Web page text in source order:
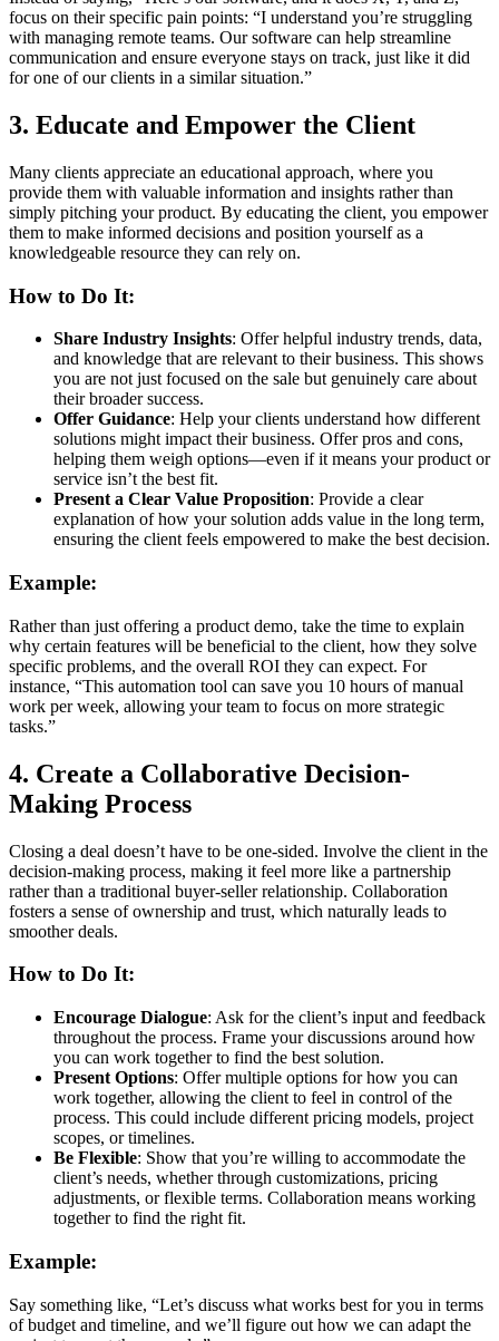
focus on their specific pain points: “I understand you’re struggling
with managing remote teams. Our software can help streamline
communication and ensure everyone stays on track, just like it did
for one of our clients in a similar situation.”
3. Educate and Empower the Client
Many clients appreciate an educational approach, where you
provide them with valuable information and insights rather than
simply pitching your product. By educating the client, you empower
them to make informed decisions and position yourself as a
knowledgeable resource they can rely on.
How to Do It:
Share Industry Insights: Offer helpful industry trends, data,
and knowledge that are relevant to their business. This shows
you are not just focused on the sale but genuinely care about
their broader success.
Offer Guidance: Help your clients understand how different
solutions might impact their business. Offer pros and cons,
helping them weigh options—even if it means your product or
service isn’t the best fit.
Present a Clear Value Proposition: Provide a clear
explanation of how your solution adds value in the long term,
ensuring the client feels empowered to make the best decision.
Example:
Rather than just offering a product demo, take the time to explain
why certain features will be beneficial to the client, how they solve
specific problems, and the overall ROI they can expect. For
instance, “This automation tool can save you 10 hours of manual
work per week, allowing your team to focus on more strategic
tasks.”
4. Create a Collaborative Decision-
Making Process
Closing a deal doesn’t have to be one-sided. Involve the client in the
decision-making process, making it feel more like a partnership
rather than a traditional buyer-seller relationship. Collaboration
fosters a sense of ownership and trust, which naturally leads to
smoother deals.
How to Do It:
Encourage Dialogue: Ask for the client’s input and feedback
throughout the process. Frame your discussions around how
you can work together to find the best solution.
Present Options: Offer multiple options for how you can
work together, allowing the client to feel in control of the
process. This could include different pricing models, project
scopes, or timelines.
Be Flexible: Show that you’re willing to accommodate the
client’s needs, whether through customizations, pricing
adjustments, or flexible terms. Collaboration means working
together to find the right fit.
Example:
Say something like, “Let’s discuss what works best for you in terms
of budget and timeline, and we’ll figure out how we can adapt the